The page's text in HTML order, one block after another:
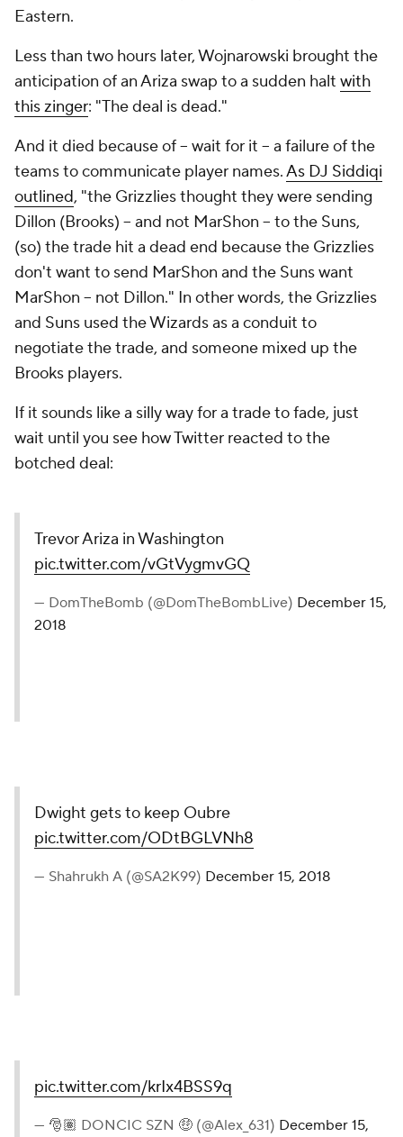
Eastern.
Less than two hours later, Wojnarowski brought the
anticipation of an Ariza swap to a sudden halt with
this zinger: "The deal is dead."
And it died because of -- wait for it -- a failure of the
teams to communicate player names.As DJ Siddiqi
outlined, "the Grizzlies thought they were sending
Dillon (Brooks) -- and not MarShon -- to the Suns,
(so) the trade hit a dead end because the Grizzlies
don't want to send MarShon and the Suns want
MarShon -- not Dillon." In other words, the Grizzlies
and Suns used the Wizards as a conduit to
negotiate the trade, and someone mixed up the
Brooks players.
If it sounds like a silly way for a trade to fade, just
wait until you see how Twitter reacted to the
botched deal:
Trevor Ariza in Washington
pic.twitter.com/vGtVygmvGQ
— DomTheBomb (@DomTheBombLive) December 15,
2018
Dwight gets to keep Oubre
pic.twitter.com/ODtBGLVNh8
— Shahrukh A (@SA2K99) December 15, 2018
pic.twitter.com/krIx4BSS9q
— 🎅🏽 DONCIC SZN 🤑 (@Alex_631) December 15,